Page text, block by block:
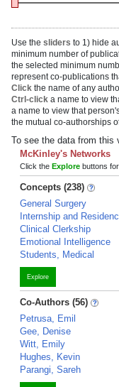
Use the sliders to 1) hide
minimum number of
the selected minimum
represent co-publications
Click the name of any
Ctrl-click a name to view
a name to view that
the mutual co-authorships
To see the data from
McKinley's Networks
Click the Explore buttons
Concepts (238)
General Surgery
Internship and
Clinical Clerkship
Emotional Intelligence
Students, Medical
Explore
Co-Authors (56)
Petrusa, Emil
Gee, Denise
Witt, Emily
Hughes, Kevin
Parangi, Sareh